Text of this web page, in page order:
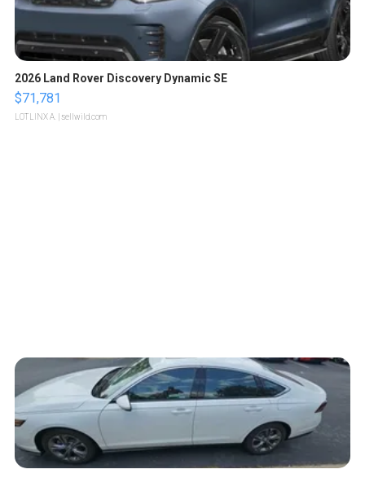
2026 Land Rover Discovery Dynamic SE
$71,781
LOTLINX A. | sellwild.com